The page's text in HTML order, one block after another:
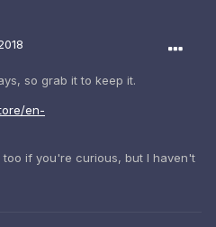
so grab it to keep it.
en-
if you're curious, but I haven't